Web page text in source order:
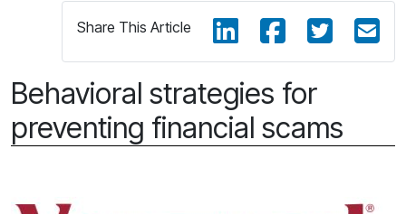
Share This Article
Behavioral strategies for
preventing financial scams